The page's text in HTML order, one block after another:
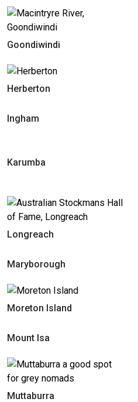
Goondiwindi
Herberton
Ingham
Karumba
Longreach
Maryborough
Moreton Island
Mount Isa
Muttaburra